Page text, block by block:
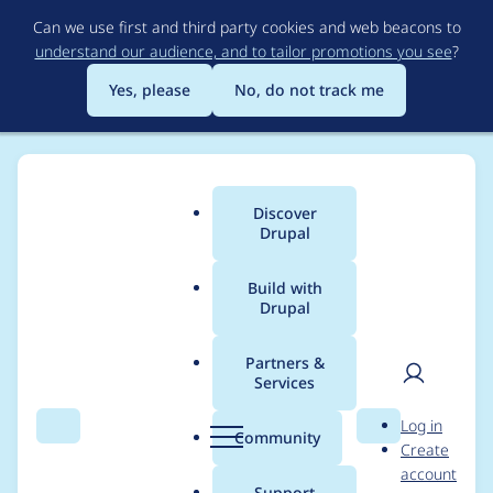
to
main
content
Can we use first and third party cookies and web beacons to
understand our audience, and to tailor promotions you see?
Yes, please
No, do not track me
Search Menu
Main
menu
Discover
Drupal
Build with
Drupal
Partners &
Services
Community Search
User
Log in
Create
account
Breadcrumb
Usage statistics for
block_class 2.0.11